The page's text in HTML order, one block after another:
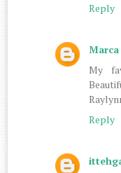
Reply
Marca
My
Reply